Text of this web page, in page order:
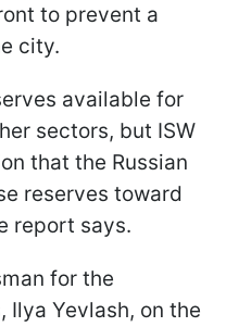
to prevent a
city.
available for
sectors, but ISW
that the Russian
reserves toward
report says.
for the
Ilya Yevlash, on the